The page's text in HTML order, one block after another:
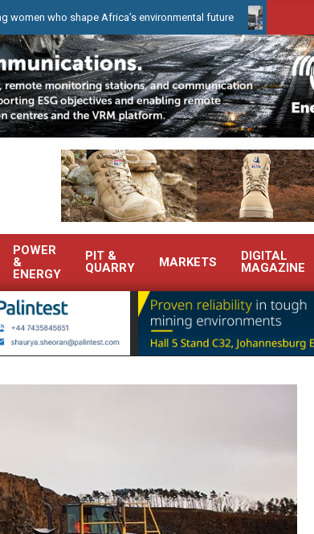
Africa’s environmental future WearCheck to
POWER
&
ENERGY
PIT &
QUARRY
MARKETS
DIGITAL
MAGAZINE